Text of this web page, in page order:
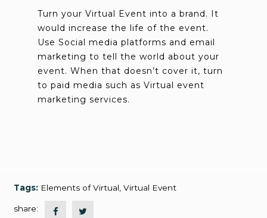
Turn your Virtual Event into a brand. It
would increase the life of the event.
Use Social media platforms and email
marketing to tell the world about your
event. When that doesn’t cover it, turn
to paid media such as Virtual event
marketing services.
Tags: Elements of Virtual ,Virtual Event
share: